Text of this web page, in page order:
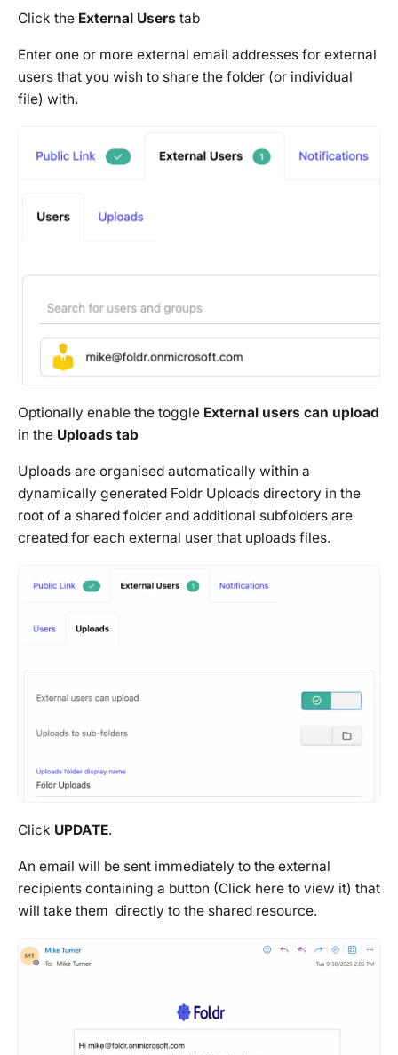
Click the External Users tab
Enter one or more external email addresses for external
users that you wish to share the folder (or individual
file) with.
Optionally enable the toggle External users can upload
in the Uploads tab
Uploads are organised automatically within a
dynamically generated Foldr Uploads directory in the
root of a shared folder and additional subfolders are
created for each external user that uploads files.
Click UPDATE.
An email will be sent immediately to the external
recipients containing a button (Click here to view it) that
will take them directly to the shared resource.